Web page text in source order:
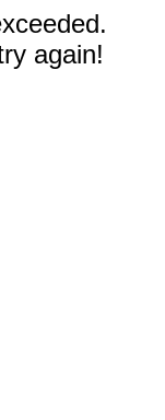
again!